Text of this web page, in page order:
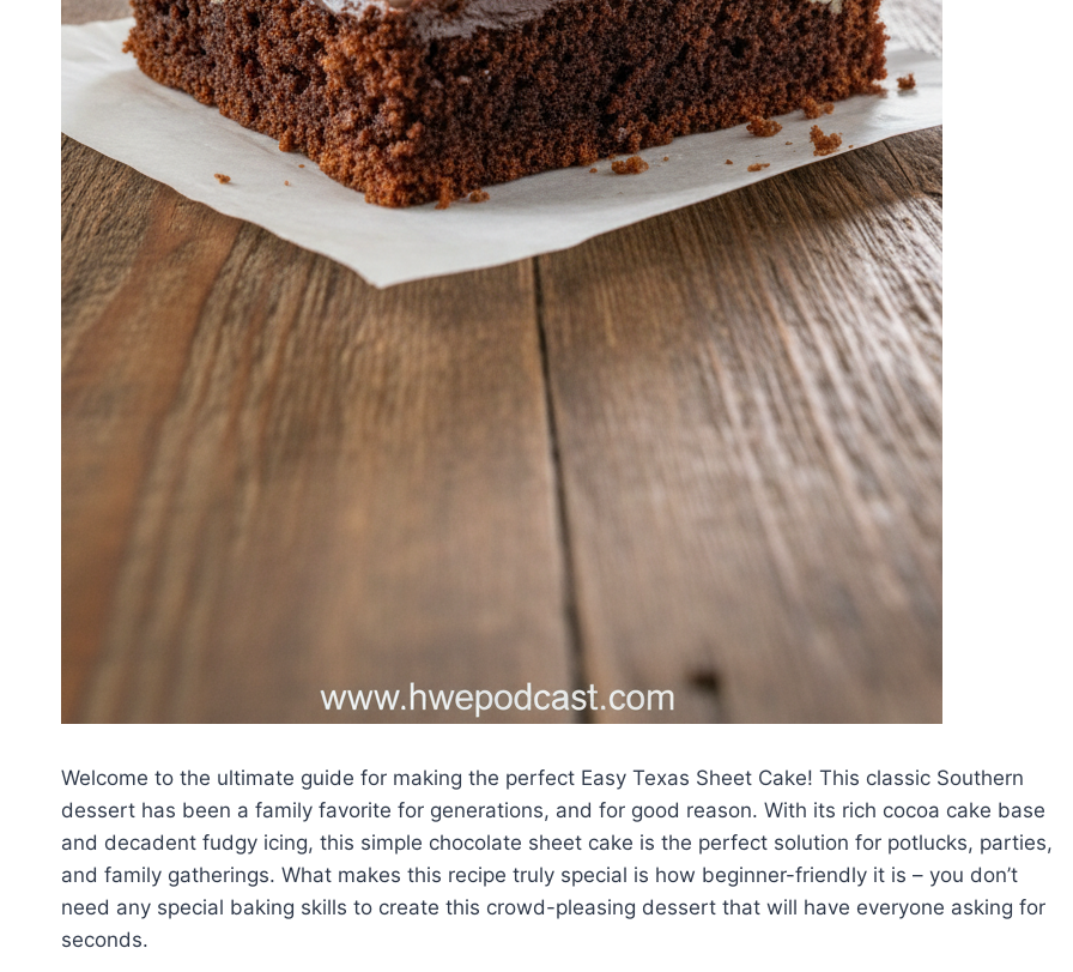
Welcome to the ultimate guide for making the perfect Easy Texas Sheet Cake! This classic Southern
dessert has been a family favorite for generations, and for good reason. With its rich cocoa cake base
and decadent fudgy icing, this simple chocolate sheet cake is the perfect solution for potlucks, parties,
and family gatherings. What makes this recipe truly special is how beginner-friendly it is – you don’t
need any special baking skills to create this crowd-pleasing dessert that will have everyone asking for
seconds.